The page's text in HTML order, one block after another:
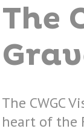
The
The CWGC
heart of the